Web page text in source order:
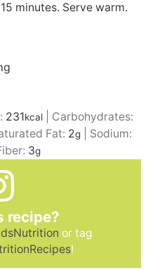
minutes. Serve warm.
231kcal
Carbohydrates:
Fat: 2g
Sodium:
3g
recipe?
or tag
!